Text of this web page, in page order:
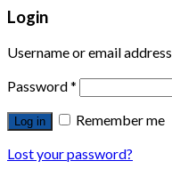
Login
Username or email address
Password*
Log in
Remember me
Lost your password?